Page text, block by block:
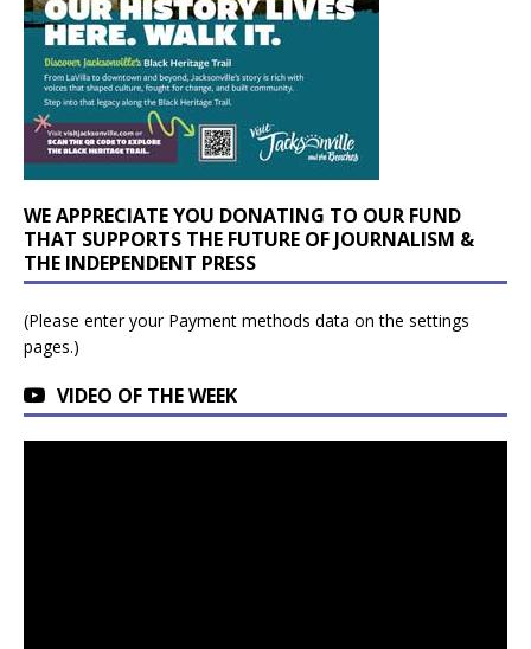
WE APPRECIATE YOU DONATING TO OUR FUND
THAT SUPPORTS THE FUTURE OF JOURNALISM &
THE INDEPENDENT PRESS
(Please enter your Payment methods data on the settings
pages.)
VIDEO OF THE WEEK